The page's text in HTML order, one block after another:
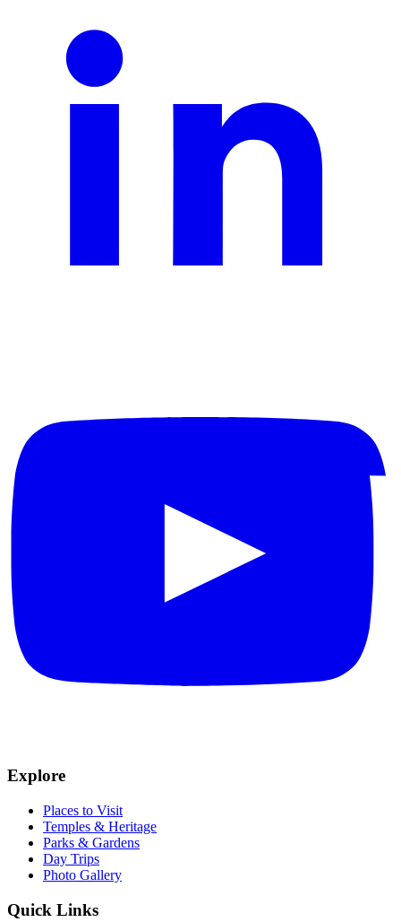
Explore
Places to Visit
Temples & Heritage
Parks & Gardens
Day Trips
Photo Gallery
Quick Links